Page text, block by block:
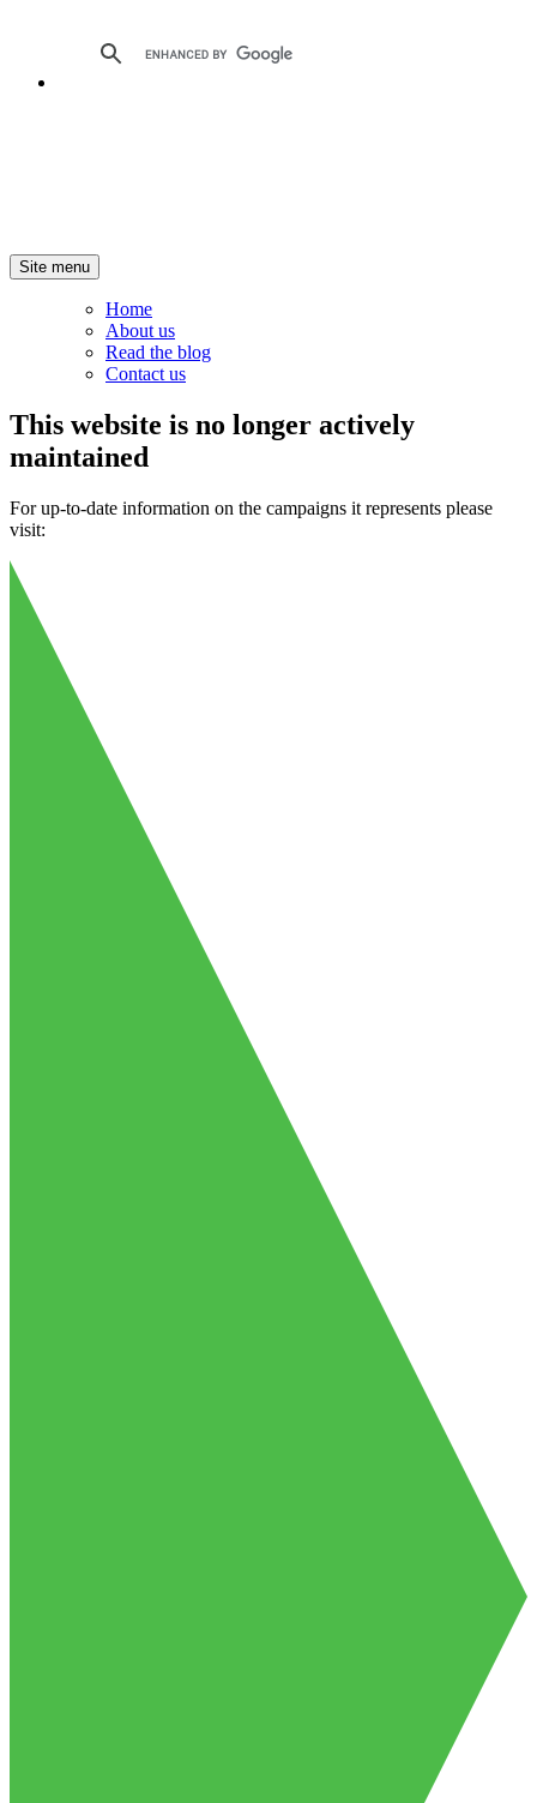
Site menu
Home
About us
Read the blog
Contact us
This website is no longer actively
maintained
For up-to-date information on the campaigns it represents please
visit: